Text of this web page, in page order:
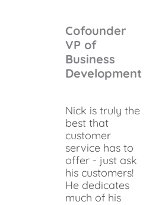
Cofounder
VP of
Business
Development
Nick is truly the
best that
customer
service has to
offer - just ask
his customers!
He dedicates
much of his